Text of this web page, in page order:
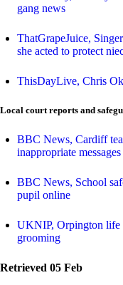
gang news
ThatGrapeJuice,
she acted to protect
ThisDayLive, Chris
Local court reports and
BBC News, Cardiff
inappropriate
BBC News, School
pupil online
UKNIP, Orpington life
grooming
Retrieved 05 Feb